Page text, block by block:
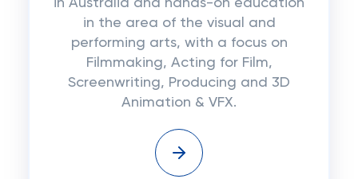
in Australia and hands-on education
in the area of the visual and
performing arts, with a focus on
Filmmaking, Acting for Film,
Screenwriting, Producing and 3D
Animation & VFX.